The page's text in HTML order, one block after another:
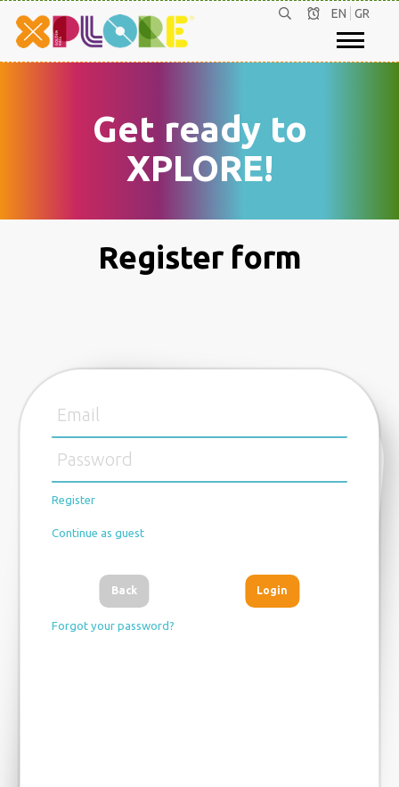
EN GR
Get ready to
XPLORE!
Register form
Register
Continue as guest
Back
Forgot your password?